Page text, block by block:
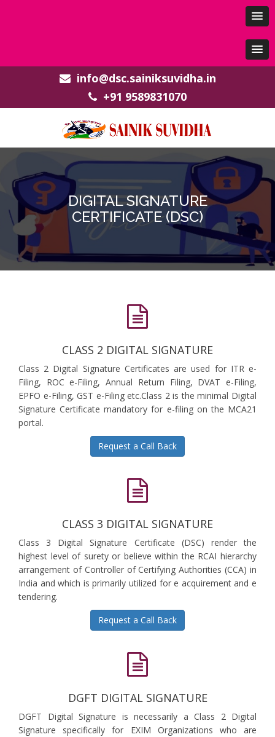
info@dsc.sainiksuvidha.in
+91 9589831070
DIGITAL SIGNATURE
CERTIFICATE (DSC)
CLASS 2 DIGITAL SIGNATURE
Class 2 Digital Signature Certificates are used for ITR e-
Filing, ROC e-Filing, Annual Return Filing, DVAT e-Filing,
EPFO e-Filing, GST e-Filing etc.Class 2 is the minimal Digital
Signature Certificate mandatory for e-filing on the MCA21
portal.
Request a Call Back
CLASS 3 DIGITAL SIGNATURE
Class 3 Digital Signature Certificate (DSC) render the
highest level of surety or believe within the RCAI hierarchy
arrangement of Controller of Certifying Authorities (CCA) in
India and which is primarily utilized for e acquirement and e
tendering.
Request a Call Back
DGFT DIGITAL SIGNATURE
DGFT Digital Signature is necessarily a Class 2 Digital
Signature specifically for EXIM Organizations who are